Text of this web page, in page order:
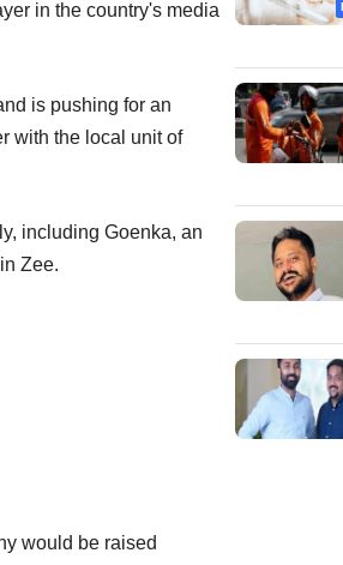
in the country's media
is pushing for an
with the local unit of
including Goenka, an
Zee.
would be raised